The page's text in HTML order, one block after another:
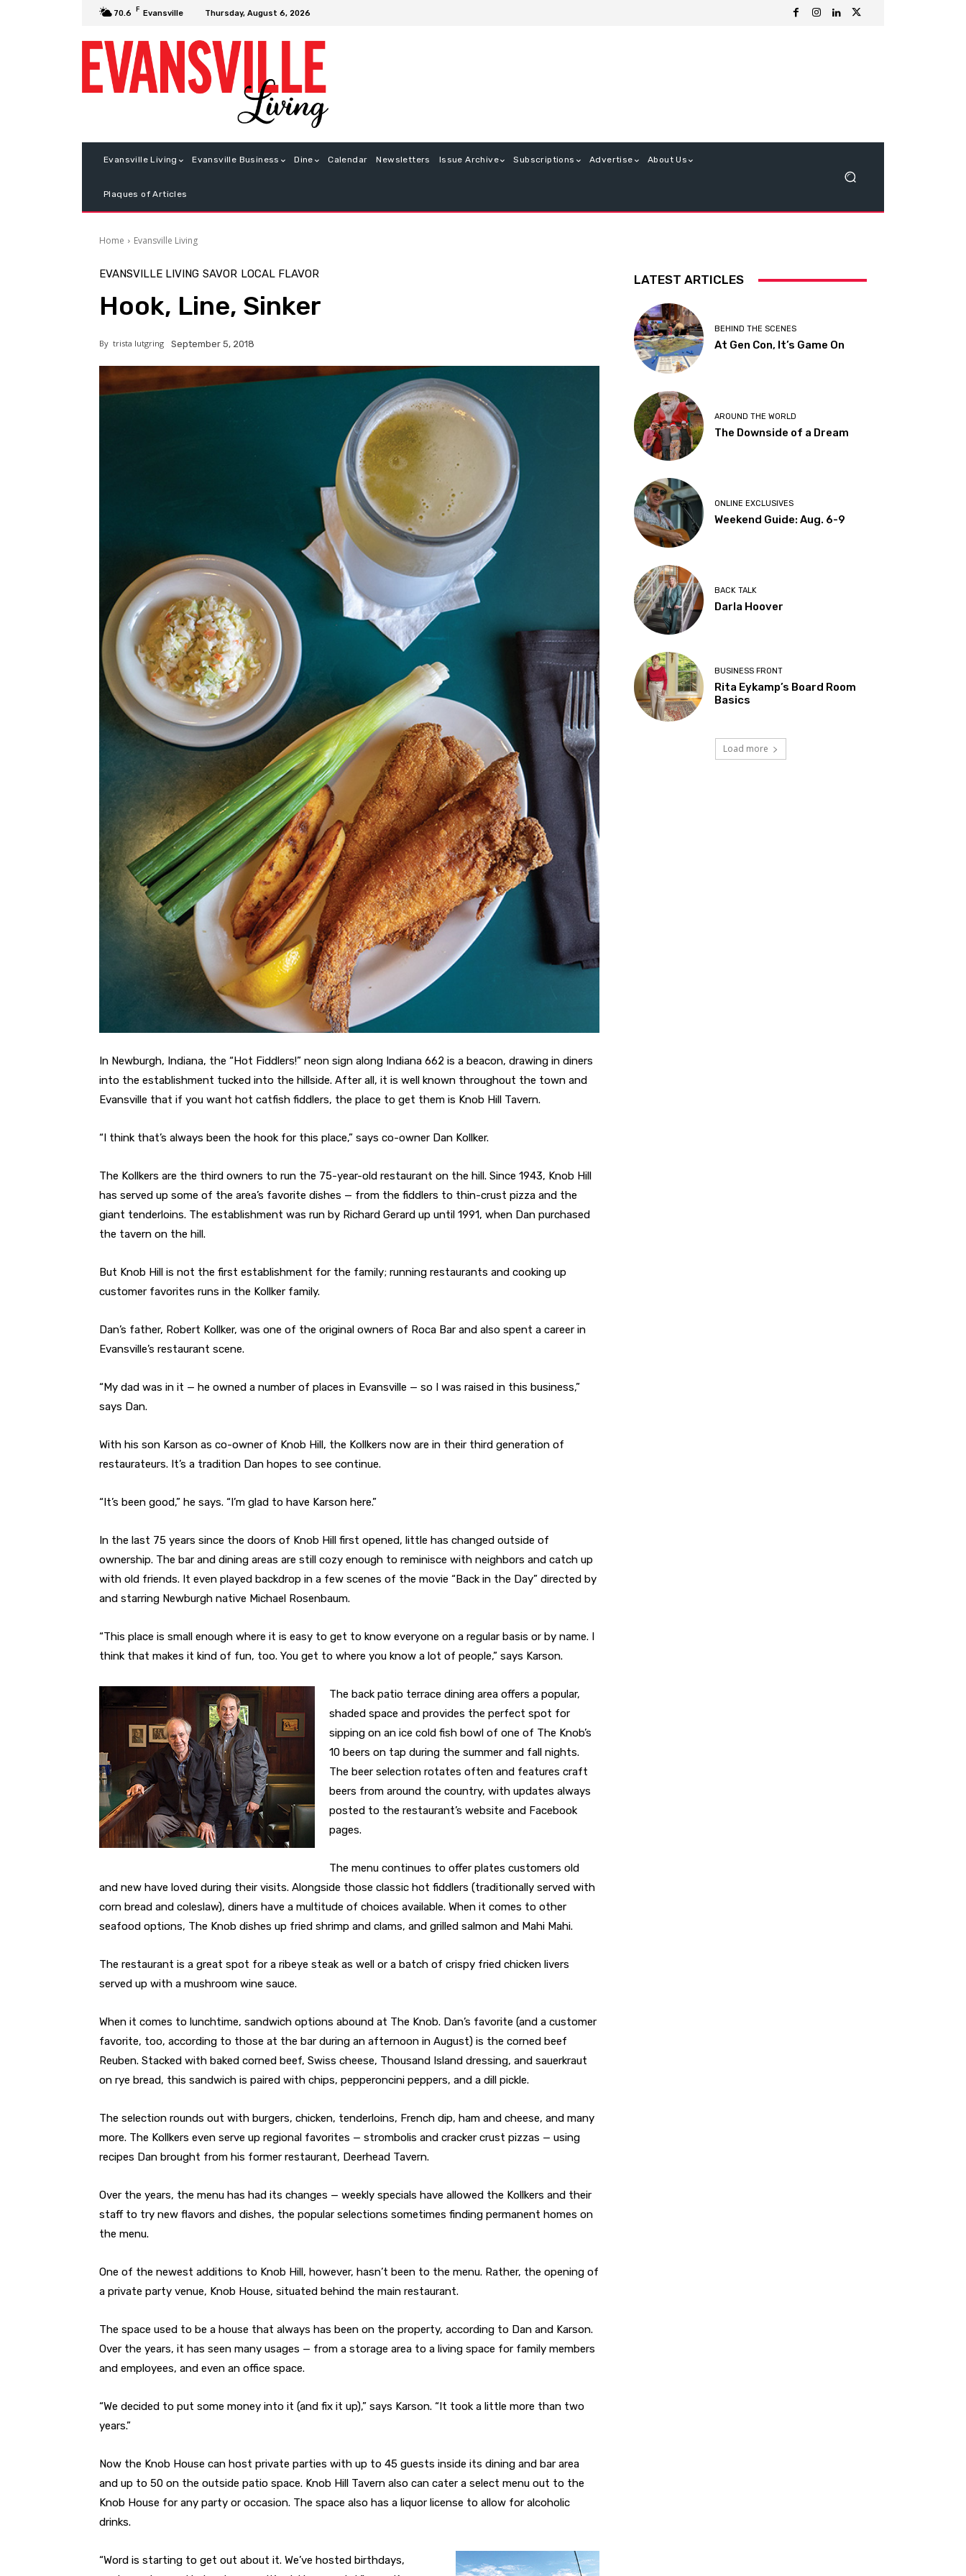
70.6 F Evansville Thursday, August 6, 2026
Evansville Living Evansville Business Dine Calendar Newsletters Issue Archive Subscriptions Advertise About Us
Plaques of Articles
Home Evansville Living
EVANSVILLE LIVING SAVOR LOCAL FLAVOR
Hook, Line, Sinker
By trista lutgring September 5, 2018
In Newburgh, Indiana, the “Hot Fiddlers!” neon sign along Indiana 662 is a beacon, drawing in diners
into the establishment tucked into the hillside. After all, it is well known throughout the town and
Evansville that if you want hot catfish fiddlers, the place to get them is Knob Hill Tavern.
“I think that’s always been the hook for this place,” says co-owner Dan Kollker.
The Kollkers are the third owners to run the 75-year-old restaurant on the hill. Since 1943, Knob Hill
has served up some of the area’s favorite dishes — from the fiddlers to thin-crust pizza and the
giant tenderloins. The establishment was run by Richard Gerard up until 1991, when Dan purchased
the tavern on the hill.
But Knob Hill is not the first establishment for the family; running restaurants and cooking up
customer favorites runs in the Kollker family.
Dan’s father, Robert Kollker, was one of the original owners of Roca Bar and also spent a career in
Evansville’s restaurant scene.
“My dad was in it — he owned a number of places in Evansville — so I was raised in this business,”
says Dan.
With his son Karson as co-owner of Knob Hill, the Kollkers now are in their third generation of
restaurateurs. It’s a tradition Dan hopes to see continue.
“It’s been good,” he says. “I’m glad to have Karson here.”
In the last 75 years since the doors of Knob Hill first opened, little has changed outside of
ownership. The bar and dining areas are still cozy enough to reminisce with neighbors and catch up
with old friends. It even played backdrop in a few scenes of the movie “Back in the Day” directed by
and starring Newburgh native Michael Rosenbaum.
“This place is small enough where it is easy to get to know everyone on a regular basis or by name. I
think that makes it kind of fun, too. You get to where you know a lot of people,” says Karson.
The back patio terrace dining area offers a popular,
shaded space and provides the perfect spot for
sipping on an ice cold fish bowl of one of The Knob’s
10 beers on tap during the summer and fall nights.
The beer selection rotates often and features craft
beers from around the country, with updates always
posted to the restaurant’s website and Facebook
pages.
The menu continues to offer plates customers old
and new have loved during their visits. Alongside those classic hot fiddlers (traditionally served with
corn bread and coleslaw), diners have a multitude of choices available. When it comes to other
seafood options, The Knob dishes up fried shrimp and clams, and grilled salmon and Mahi Mahi.
The restaurant is a great spot for a ribeye steak as well or a batch of crispy fried chicken livers
served up with a mushroom wine sauce.
When it comes to lunchtime, sandwich options abound at The Knob. Dan’s favorite (and a customer
favorite, too, according to those at the bar during an afternoon in August) is the corned beef
Reuben. Stacked with baked corned beef, Swiss cheese, Thousand Island dressing, and sauerkraut
on rye bread, this sandwich is paired with chips, pepperoncini peppers, and a dill pickle.
The selection rounds out with burgers, chicken, tenderloins, French dip, ham and cheese, and many
more. The Kollkers even serve up regional favorites — strombolis and cracker crust pizzas — using
recipes Dan brought from his former restaurant, Deerhead Tavern.
Over the years, the menu has had its changes — weekly specials have allowed the Kollkers and their
staff to try new flavors and dishes, the popular selections sometimes finding permanent homes on
the menu.
One of the newest additions to Knob Hill, however, hasn’t been to the menu. Rather, the opening of
a private party venue, Knob House, situated behind the main restaurant.
The space used to be a house that always has been on the property, according to Dan and Karson.
Over the years, it has seen many usages — from a storage area to a living space for family members
and employees, and even an office space.
“We decided to put some money into it (and fix it up),” says Karson. “It took a little more than two
years.”
Now the Knob House can host private parties with up to 45 guests inside its dining and bar area
and up to 50 on the outside patio space. Knob Hill Tavern also can cater a select menu out to the
Knob House for any party or occasion. The space also has a liquor license to allow for alcoholic
drinks.
“Word is starting to get out about it. We’ve hosted birthdays,
LATEST ARTICLES
BEHIND THE SCENES
At Gen Con, It’s Game On
AROUND THE WORLD
The Downside of a Dream
ONLINE EXCLUSIVES
Weekend Guide: Aug. 6-9
BACK TALK
Darla Hoover
BUSINESS FRONT
Rita Eykamp’s Board Room
Basics
Load more